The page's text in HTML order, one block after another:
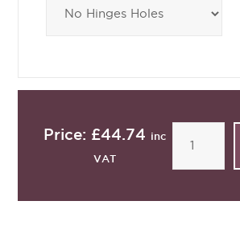
Price: £44.74 inc
VAT